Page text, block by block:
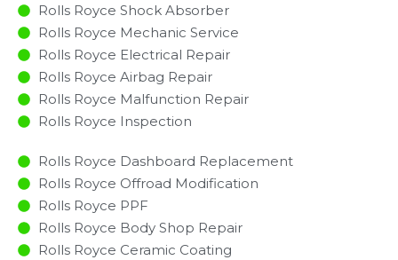
Rolls Royce Shock Absorber
Rolls Royce Mechanic Service
Rolls Royce Electrical Repair
Rolls Royce Airbag Repair
Rolls Royce Malfunction Repair​​
Rolls Royce Inspection​
Rolls Royce Dashboard Replacement
Rolls Royce Offroad Modification
Rolls Royce PPF
Rolls Royce Body Shop Repair
Rolls Royce Ceramic Coating